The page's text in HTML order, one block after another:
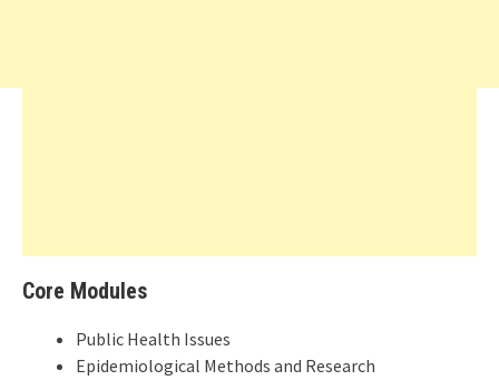
Core Modules
Public Health Issues
Epidemiological Methods and Research